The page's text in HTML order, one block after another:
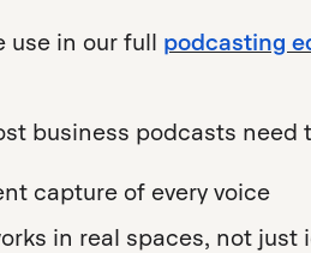
use in our full podcasting
business podcasts need
capture of every voice
in real spaces, not just